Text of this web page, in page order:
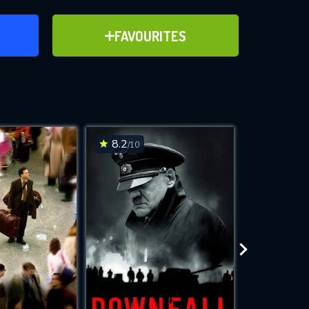
FAVOURITES
ADD TO FAVOURITES
for
while
site.
8.2/10